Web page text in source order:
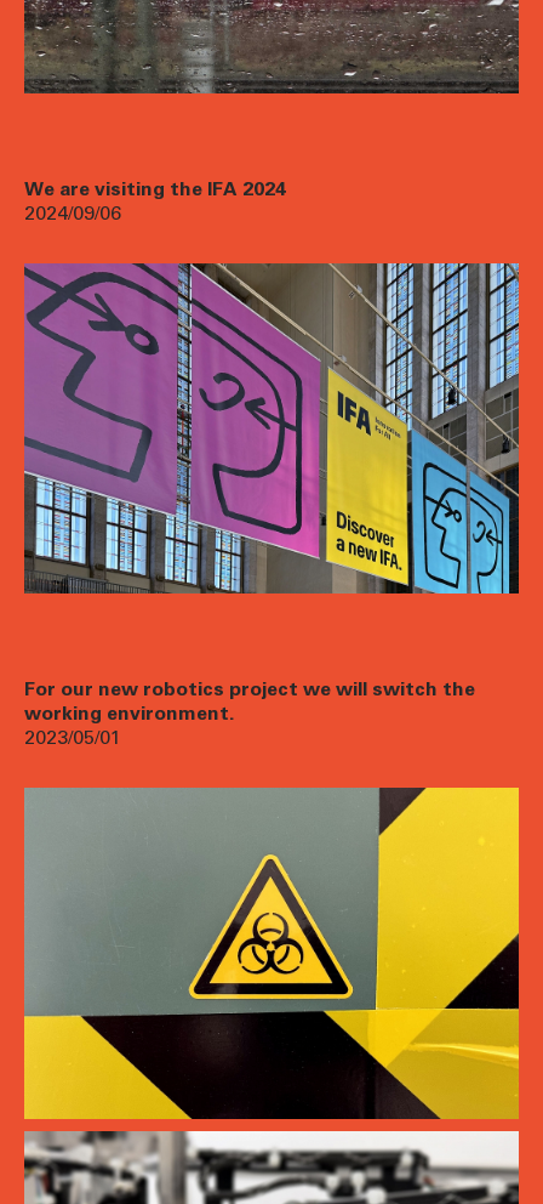
We are visiting the IFA 2024
2024/09/06
For our new robotics project we will switch the
working environment.
2023/05/01